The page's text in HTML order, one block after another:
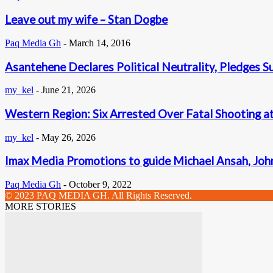
Leave out my wife – Stan Dogbe
Paq Media Gh - March 14, 2016
Asantehene Declares Political Neutrality, Pledges
my_kel - June 21, 2026
Western Region: Six Arrested Over Fatal Shooting
my_kel - May 26, 2026
Imax Media Promotions to guide Michael Ansah,
Paq Media Gh - October 9, 2022
© 2023 PAQ MEDIA GH. All Rights Reserved.
MORE STORIES